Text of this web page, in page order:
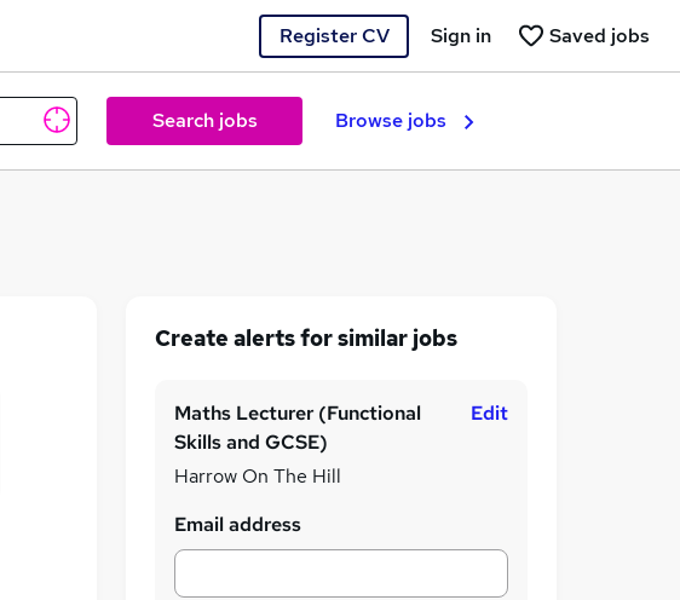
Register CV Saved jobs
Sign in
Search jobs Browse jobs
Create alerts for similar jobs
Maths Lecturer (Functional
Skills and GCSE)
Harrow On The Hill
Edit
Email address